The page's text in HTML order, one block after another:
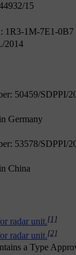
15
1R3-1M-7E1-0B7
2014
50459/SDPPI/
Germany
53578/SDPPI/
China
radar unit.[1]
radar unit.[2]
a Type